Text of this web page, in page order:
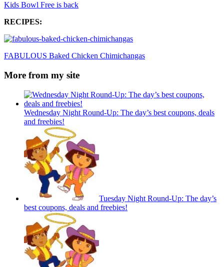
Kids Bowl Free is back
RECIPES:
FABULOUS Baked Chicken Chimichangas
More from my site
Wednesday Night Round-Up: The day’s best coupons, deals
and freebies!
Tuesday Night Round-Up: The day’s
best coupons, deals and freebies!